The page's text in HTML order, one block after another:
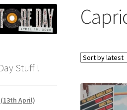
Stuff !
April)